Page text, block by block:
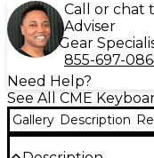
Call or chat
Adviser
Gear
855-697-
Need Help?
See All CME
Gallery Description